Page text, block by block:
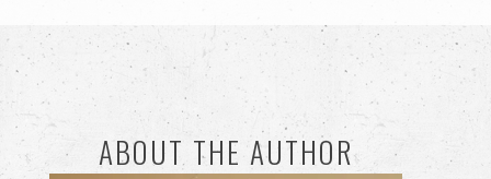
ABOUT THE AUTHOR